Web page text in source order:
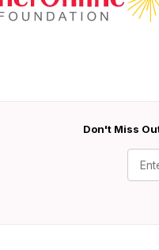
Don't Miss